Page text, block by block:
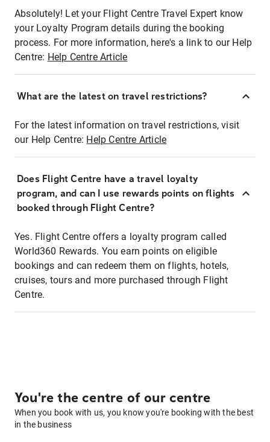
Absolutely! Let your Flight Centre Travel Expert know
your Loyalty Program details during the booking
process. For more information, here's a link to our Help
Centre: Help Centre Article
What are the latest on travel restrictions?
For the latest information on travel restrictions, visit
our Help Centre: Help Centre Article
Does Flight Centre have a travel loyalty
program, and can I use rewards points on flights
booked through Flight Centre?
Yes. Flight Centre offers a loyalty program called
World360 Rewards. You earn points on eligible
bookings and can redeem them on flights, hotels,
cruises, tours and more purchased through Flight
Centre.
You're the centre of our centre
When you book with us, you know you're booking with the best
in the business